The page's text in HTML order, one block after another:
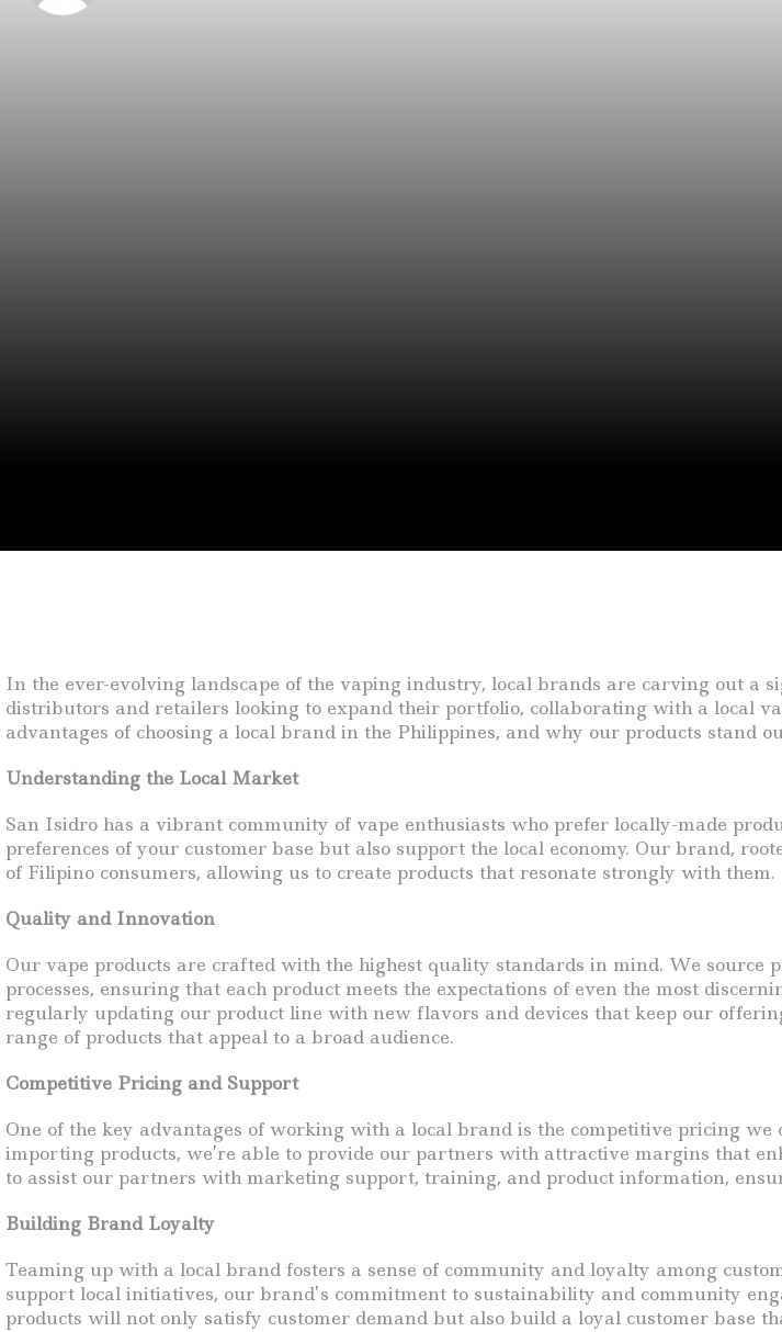
In the ever-evolving landscape of the vaping industry, local brands are carving out
distributors and retailers looking to expand their portfolio, collaborating with a local
advantages of choosing a local brand in the Philippines, and why our products stand
Understanding the Local Market
San Isidro has a vibrant community of vape enthusiasts who prefer locally-made
preferences of your customer base but also support the local economy. Our brand,
of Filipino consumers, allowing us to create products that resonate strongly with them.
Quality and Innovation
Our vape products are crafted with the highest quality standards in mind. We
processes, ensuring that each product meets the expectations of even the most
regularly updating our product line with new flavors and devices that keep our
range of products that appeal to a broad audience.
Competitive Pricing and Support
One of the key advantages of working with a local brand is the competitive pricing
importing products, we’re able to provide our partners with attractive margins that
to assist our partners with marketing support, training, and product information,
Building Brand Loyalty
Teaming up with a local brand fosters a sense of community and loyalty among
support local initiatives, our brand’s commitment to sustainability and community
products will not only satisfy customer demand but also build a loyal customer base